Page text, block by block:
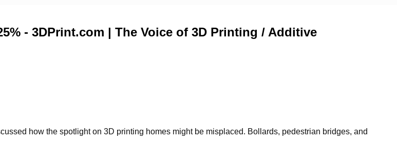
- 3DPrint.com | The Voice of 3D Printing / Additive
how the spotlight on 3D printing homes might be misplaced. Bollards, pedestrian bridges, and